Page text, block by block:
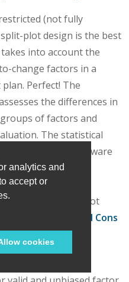
analytics and
accept or
cookies
(not fully
plot design is the best
into account the
change factors in a
Perfect! The
the differences in
of factors and
The statistical
but good DOE software
are a more
in today’s
more about split-plot
Split Plot Pros and Cons
Factor.